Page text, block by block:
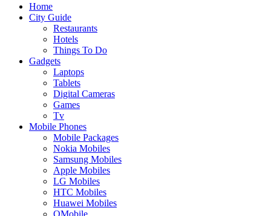
Home
City Guide
Restaurants
Hotels
Things To Do
Gadgets
Laptops
Tablets
Digital Cameras
Games
Tv
Mobile Phones
Mobile Packages
Nokia Mobiles
Samsung Mobiles
Apple Mobiles
LG Mobiles
HTC Mobiles
Huawei Mobiles
QMobile